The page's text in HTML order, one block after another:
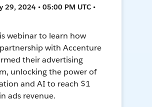
29, 2024 • 05:00 PM UTC •
webinar to learn how
with Accenture
their advertising
unlocking the power of
and AI to reach $1
ads revenue.